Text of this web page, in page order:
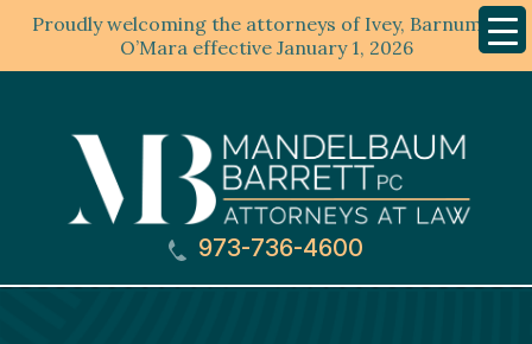
Proudly welcoming the attorneys of Ivey, Barnum &
O’Mara effective January 1, 2026
Menu
973-736-4600